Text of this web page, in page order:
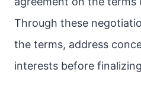
Through these
the terms, address
interests before